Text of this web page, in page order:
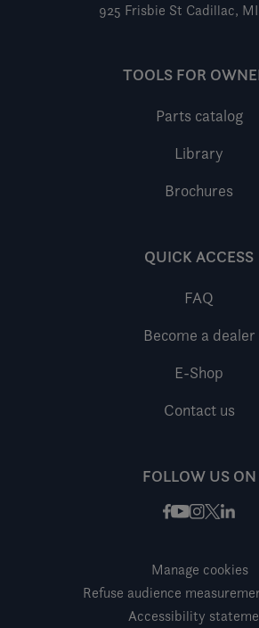
925 Frisbie St Cadillac,
TOOLS FOR
Parts catalog
Library
Brochures
QUICK ACCESS
FAQ
Become a dealer
E-Shop
Contact us
FOLLOW US ON
Facebook
Youtube
Instagram
X /
Manage cookies
Refuse audience
Accessibility